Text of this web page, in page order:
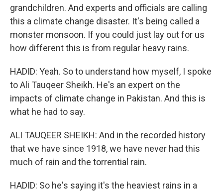
grandchildren. And experts and officials are calling
this a climate change disaster. It's being called a
monster monsoon. If you could just lay out for us
how different this is from regular heavy rains.
HADID: Yeah. So to understand how myself, I spoke
to Ali Tauqeer Sheikh. He's an expert on the
impacts of climate change in Pakistan. And this is
what he had to say.
ALI TAUQEER SHEIKH: And in the recorded history
that we have since 1918, we have never had this
much of rain and the torrential rain.
HADID: So he's saying it's the heaviest rains in a